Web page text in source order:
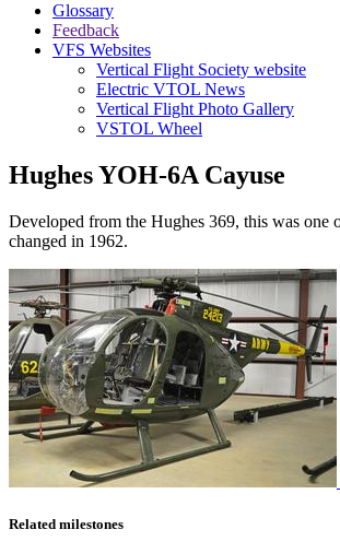
Glossary
Feedback
VFS Websites
Vertical Flight Society website
Electric VTOL News
Vertical Flight Photo Gallery
VSTOL Wheel
Hughes YOH-6A Cayuse
Developed from the Hughes 369, this was
changed in 1962.
Related milestones